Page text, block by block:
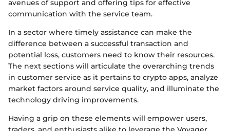
avenues of support and offering tips for effective
communication with the service team.
In a sector where timely assistance can make the
difference between a successful transaction and
potential loss, customers need to know their resources.
The next sections will articulate the overarching trends
in customer service as it pertains to crypto apps, analyze
market factors around service quality, and illuminate the
technology driving improvements.
Having a grip on these elements will empower users,